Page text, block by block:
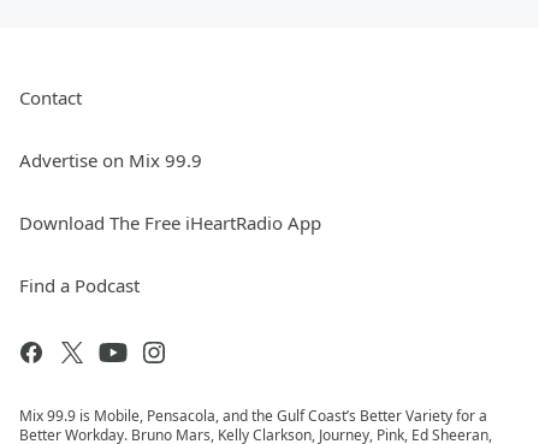
Contact
Advertise on Mix 99.9
Download The Free iHeartRadio App
Find a Podcast
Mix 99.9 is Mobile, Pensacola, and the Gulf Coast’s Better Variety for a
Better Workday. Bruno Mars, Kelly Clarkson, Journey, Pink, Ed Sheeran,